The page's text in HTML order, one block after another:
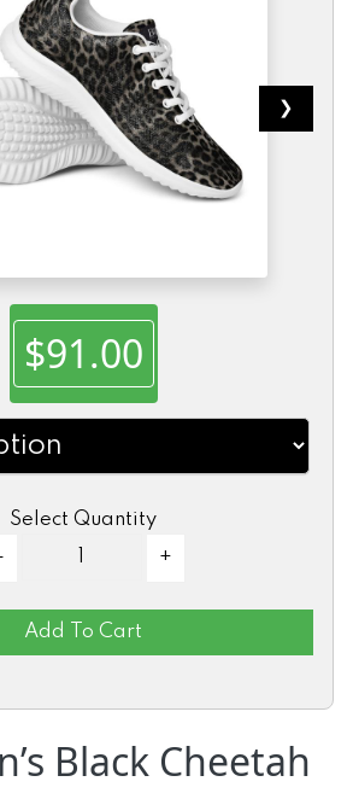
❯
$91.00
Select Quantity
Add To Cart
Black Cheetah